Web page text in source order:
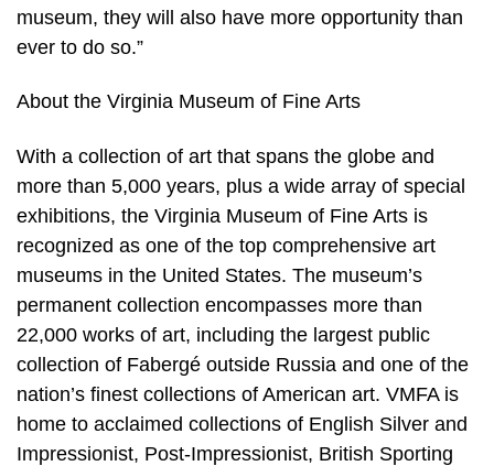
museum, they will also have more opportunity than
ever to do so.”
About the Virginia Museum of Fine Arts
With a collection of art that spans the globe and
more than 5,000 years, plus a wide array of special
exhibitions, the Virginia Museum of Fine Arts is
recognized as one of the top comprehensive art
museums in the United States. The museum’s
permanent collection encompasses more than
22,000 works of art, including the largest public
collection of Fabergé outside Russia and one of the
nation’s finest collections of American art. VMFA is
home to acclaimed collections of English Silver and
Impressionist, Post-Impressionist, British Sporting